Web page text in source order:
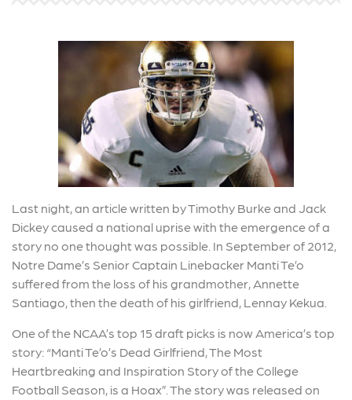
Last night, an article written by Timothy Burke and Jack
Dickey caused a national uprise with the emergence of a
story no one thought was possible. In September of 2012,
Notre Dame’s Senior Captain Linebacker Manti Te’o
suffered from the loss of his grandmother, Annette
Santiago, then the death of his girlfriend, Lennay Kekua.
One of the NCAA’s top 15 draft picks is now America’s top
story: “Manti Te’o’s Dead Girlfriend, The Most
Heartbreaking and Inspiration Story of the College
Football Season, is a Hoax”. The story was released on